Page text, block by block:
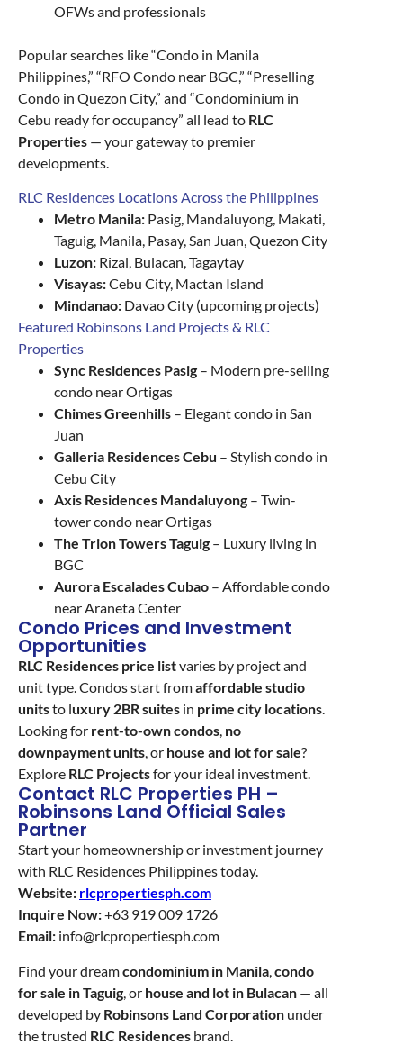
OFWs and professionals
Popular searches like “Condo in Manila
Philippines,” “RFO Condo near BGC,” “Preselling
Condo in Quezon City,” and “Condominium in
Cebu ready for occupancy” all lead to RLC
Properties — your gateway to premier
developments.
RLC Residences Locations Across the Philippines
Metro Manila: Pasig, Mandaluyong, Makati,
Taguig, Manila, Pasay, San Juan, Quezon City
Luzon: Rizal, Bulacan, Tagaytay
Visayas:Cebu City, Mactan Island
Mindanao: Davao City (upcoming projects)
Featured Robinsons Land Projects & RLC
Properties
Sync Residences Pasig – Modern pre-selling
condo near Ortigas
Chimes Greenhills – Elegant condo in San
Juan
Galleria Residences Cebu – Stylish condo in
Cebu City
Axis Residences Mandaluyong – Twin-
tower condo near Ortigas
The Trion Towers Taguig – Luxury living in
BGC
Aurora Escalades Cubao – Affordable condo
near Araneta Center
Condo Prices and Investment
Opportunities
RLC Residences price listvaries by project and
unit type. Condos start fromaffordable studio
unitsto luxury 2BR suites in prime city locations.
Looking for rent-to-own condos, no
downpayment units, or house and lot for sale?
Explore RLC Projectsfor your ideal investment.
Contact RLC Properties PH –
Robinsons Land Official Sales
Partner
Start your homeownership or investment journey
with RLC Residences Philippines today.
Website: rlcpropertiesph.com
Inquire Now:+63 919 009 1726
Email: info@rlcpropertiesph.com
Find your dreamcondominium in Manila,condo
for sale in Taguig, or house and lot in Bulacan — all
developed by Robinsons Land Corporation under
the trusted RLC Residences brand.